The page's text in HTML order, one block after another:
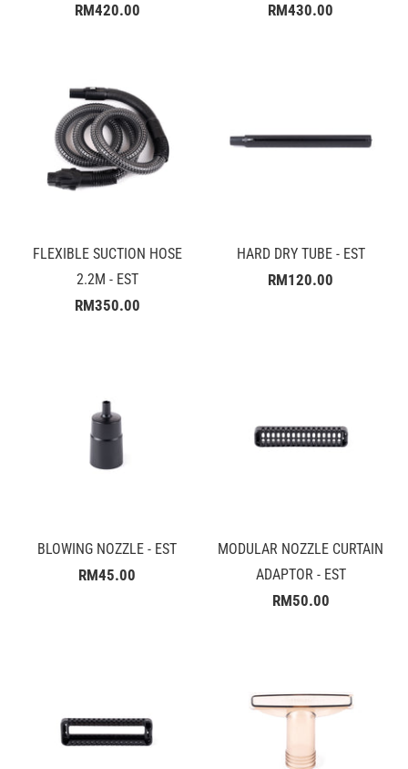
RM420.00 RM430.00
FLEXIBLE SUCTION HOSE
2.2M - EST
RM350.00
HARD DRY TUBE - EST
RM120.00
BLOWING NOZZLE - EST
RM45.00
MODULAR NOZZLE CURTAIN
ADAPTOR - EST
RM50.00